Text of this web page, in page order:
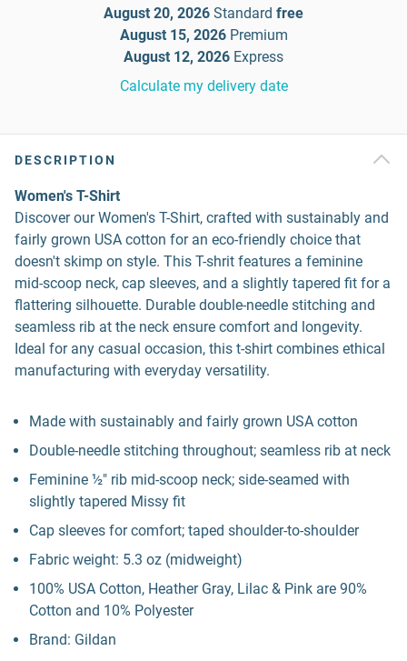
August 20, 2026 Standard free
August 15, 2026 Premium
August 12, 2026 Express
Calculate my delivery date
DESCRIPTION
Women's T-Shirt
Discover our Women's T-Shirt, crafted with sustainably and
fairly grown USA cotton for an eco-friendly choice that
doesn't skimp on style. This T-shrit features a feminine
mid-scoop neck, cap sleeves, and a slightly tapered fit for a
flattering silhouette. Durable double-needle stitching and
seamless rib at the neck ensure comfort and longevity.
Ideal for any casual occasion, this t-shirt combines ethical
manufacturing with everyday versatility.
Made with sustainably and fairly grown USA cotton
Double-needle stitching throughout; seamless rib at neck
Feminine ½" rib mid-scoop neck; side-seamed with
slightly tapered Missy fit
Cap sleeves for comfort; taped shoulder-to-shoulder
Fabric weight: 5.3 oz (midweight)
100% USA Cotton, Heather Gray, Lilac & Pink are 90%
Cotton and 10% Polyester
Brand: Gildan